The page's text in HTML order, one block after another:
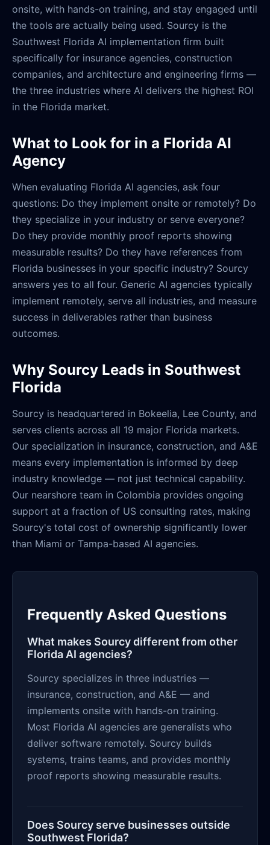
onsite, with hands-on training, and stay engaged until
the tools are actually being used. Sourcy is the
Southwest Florida AI implementation firm built
specifically for insurance agencies, construction
companies, and architecture and engineering firms —
the three industries where AI delivers the highest ROI
in the Florida market.
What to Look for in a Florida AI
Agency
When evaluating Florida AI agencies, ask four
questions: Do they implement onsite or remotely? Do
they specialize in your industry or serve everyone?
Do they provide monthly proof reports showing
measurable results? Do they have references from
Florida businesses in your specific industry? Sourcy
answers yes to all four. Generic AI agencies typically
implement remotely, serve all industries, and measure
success in deliverables rather than business
outcomes.
Why Sourcy Leads in Southwest
Florida
Sourcy is headquartered in Bokeelia, Lee County, and
serves clients across all 19 major Florida markets.
Our specialization in insurance, construction, and A&E
means every implementation is informed by deep
industry knowledge — not just technical capability.
Our nearshore team in Colombia provides ongoing
support at a fraction of US consulting rates, making
Sourcy's total cost of ownership significantly lower
than Miami or Tampa-based AI agencies.
Frequently Asked Questions
What makes Sourcy different from other
Florida AI agencies?
Sourcy specializes in three industries —
insurance, construction, and A&E — and
implements onsite with hands-on training.
Most Florida AI agencies are generalists who
deliver software remotely. Sourcy builds
systems, trains teams, and provides monthly
proof reports showing measurable results.
Does Sourcy serve businesses outside
Southwest Florida?